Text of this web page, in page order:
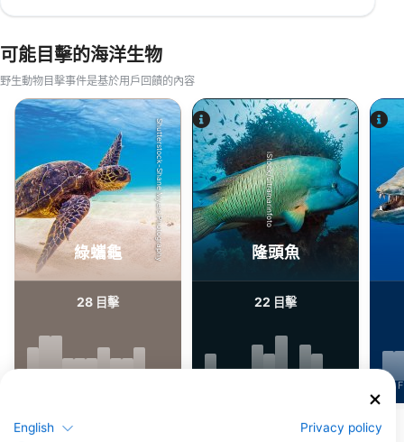
可能目擊的海洋生物
野生動物目擊事件是基於用戶回饋的內容
Shutterstock-Shane Myers Photography
綠蠵龜
28 目擊
iStock/ultramarinfoto
隆頭魚
22 目擊
F
English Privacy policy